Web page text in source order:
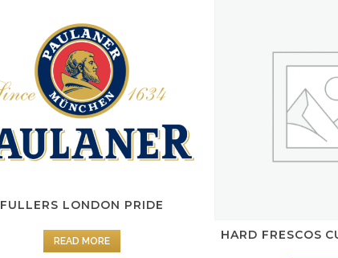
FULLERS LONDON PRIDE
READ MORE HARD FRESCOS